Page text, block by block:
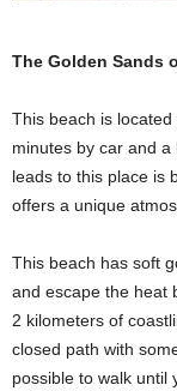
The Golden Sands
This beach is
minutes by car and
leads to this place is
offers a unique
This beach has soft
and escape the heat
2 kilometers of
closed path with
possible to walk until